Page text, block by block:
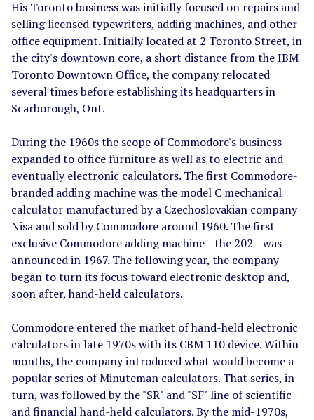
His Toronto business was initially focused on repairs and
selling licensed typewriters, adding machines, and other
office equipment. Initially located at 2 Toronto Street, in
the city's downtown core, a short distance from the IBM
Toronto Downtown Office, the company relocated
several times before establishing its headquarters in
Scarborough, Ont.
During the 1960s the scope of Commodore's business
expanded to office furniture as well as to electric and
eventually electronic calculators. The first Commodore-
branded adding machine was the model C mechanical
calculator manufactured by a Czechoslovakian company
Nisa and sold by Commodore around 1960. The first
exclusive Commodore adding machine—the 202—was
announced in 1967. The following year, the company
began to turn its focus toward electronic desktop and,
soon after, hand-held calculators.
Commodore entered the market of hand-held electronic
calculators in late 1970s with its CBM 110 device. Within
months, the company introduced what would become a
popular series of Minuteman calculators. That series, in
turn, was followed by the "SR" and "SF" line of scientific
and financial hand-held calculators. By the mid-1970s,